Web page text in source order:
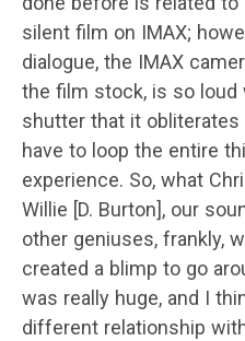
silent film on IMAX;
dialogue, the IMAX
the film stock, is so loud
shutter that it obliterates
have to loop the entire
experience. So, what
Willie [D. Burton], our
other geniuses, frankly,
created a blimp to go
was really huge, and I
different relationship